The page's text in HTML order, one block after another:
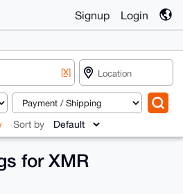
Signup Login
[X]
Sort by
for XMR